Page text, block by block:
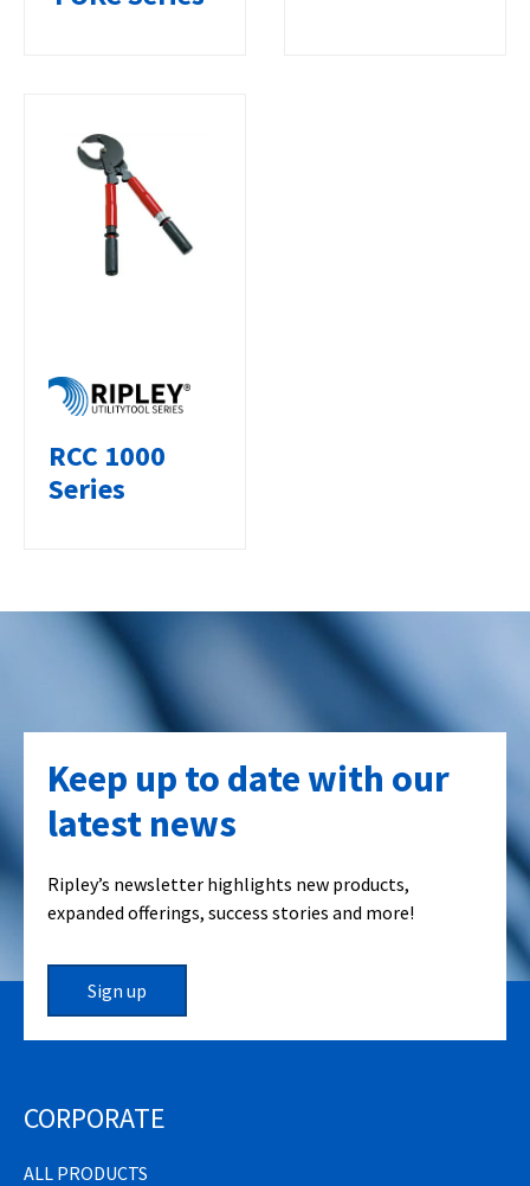
RCC 1000
Series
Keep up to date with our
latest news
Ripley’s newsletter highlights new products,
expanded offerings, success stories and more!
Sign up
CORPORATE
ALL PRODUCTS